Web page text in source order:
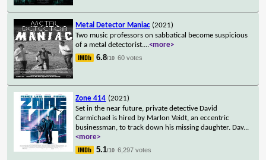
Metal Detector Maniac (2021)
Two music professors on sabbatical become suspicious
of a metal detectorist....<more>
6.8/10 60 votes
Zone 414 (2021)
Set in the near future, private detective David
Carmichael is hired by Marlon Veidt, an eccentric
businessman, to track down his missing daughter. Dav...
<more>
5.1/10 6,297 votes